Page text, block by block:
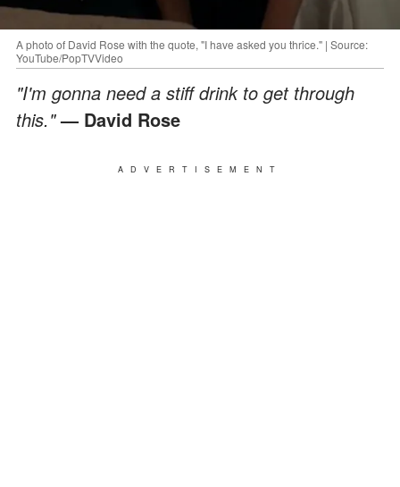
A photo of David Rose with the quote, "I have asked you thrice." | Source:
YouTube/PopTVVideo
"I'm gonna need a stiff drink to get through
this."— David Rose
ADVERTISEMENT